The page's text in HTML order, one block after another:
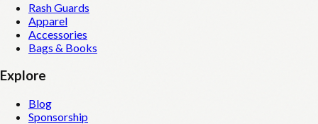
Rash Guards
Apparel
Accessories
Bags & Books
Explore
Blog
Sponsorship